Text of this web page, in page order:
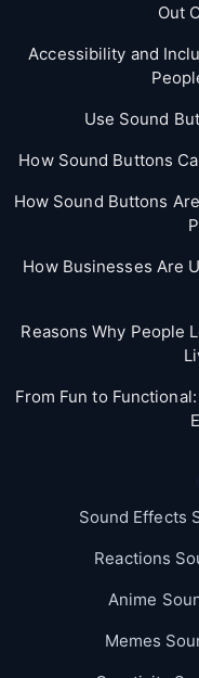
Out
Accessibility and
Use Sound
How Sound Buttons
How Sound Buttons
How Businesses Are
Reasons Why People
From Fun to
Sound Effects
Reactions
Anime
Memes